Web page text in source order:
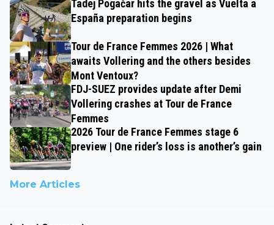
Tadej Pogačar hits the gravel as Vuelta a
España preparation begins
Tour de France Femmes 2026 | What
awaits Vollering and the others besides
Mont Ventoux?
FDJ-SUEZ provides update after Demi
Vollering crashes at Tour de France
Femmes
2026 Tour de France Femmes stage 6
preview | One rider’s loss is another’s gain
More Articles